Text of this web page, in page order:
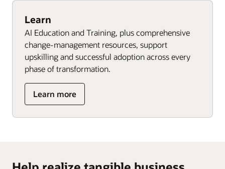
Learn
AI Education and Training, plus comprehensive
change-management resources, support
upskilling and successful adoption across every
phase of transformation.
Learn more